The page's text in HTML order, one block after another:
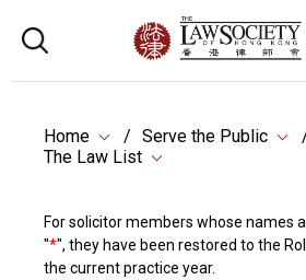
Home
Serve the Public
The Law List
For solicitor members whose names
"*", they have been restored to the
the current practice year.